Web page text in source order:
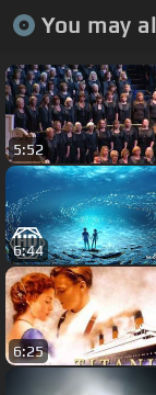
You may
5:52
6:44
6:25